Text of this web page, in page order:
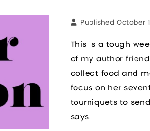
Published October
This is a tough
of my author
collect food and
focus on her
tourniquets to
says.